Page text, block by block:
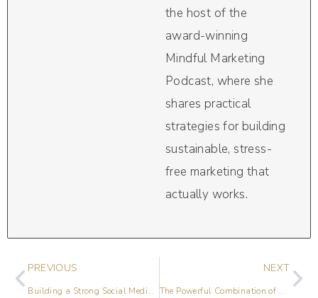
the host of the
award-winning
Mindful Marketing
Podcast, where she
shares practical
strategies for building
sustainable, stress-
free marketing that
actually works.
PREVIOUS
Building a Strong Social Media Network with Shauna Armitage
NEXT
The Powerful Combination of SEO and Social Media with Meg Clarke